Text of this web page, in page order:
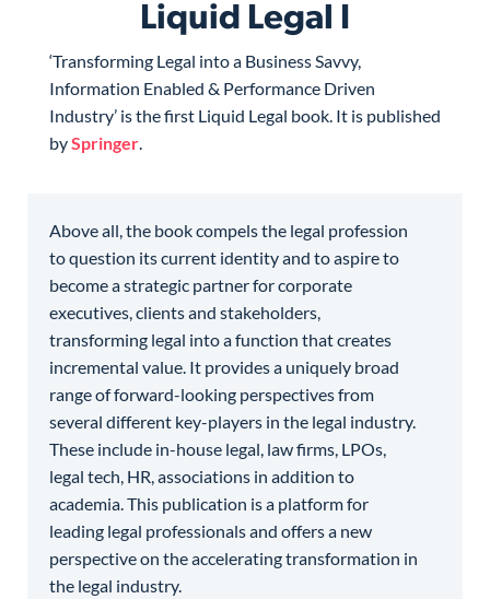
Liquid Legal I
‘Transforming Legal into a Business Savvy,
Information Enabled & Performance Driven
Industry’ is the first Liquid Legal book. It is published
bySpringer.
Above all, the book compels the legal profession
to question its current identity and to aspire to
become a strategic partner for corporate
executives, clients and stakeholders,
transforming legal into a function that creates
incremental value. It provides a uniquely broad
range of forward-looking perspectives from
several different key-players in the legal industry.
These include in-house legal, law firms, LPOs,
legal tech, HR, associations in addition to
academia. This publication is a platform for
leading legal professionals and offers a new
perspective on the accelerating transformation in
the legal industry.